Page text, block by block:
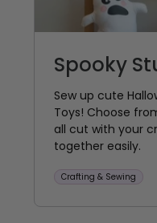
Spooky
Sew up cute
Toys! Choose
all cut with your
together easily.
Crafting & Sewing